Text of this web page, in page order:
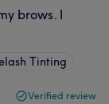
brows. I
Tinting
Verified review